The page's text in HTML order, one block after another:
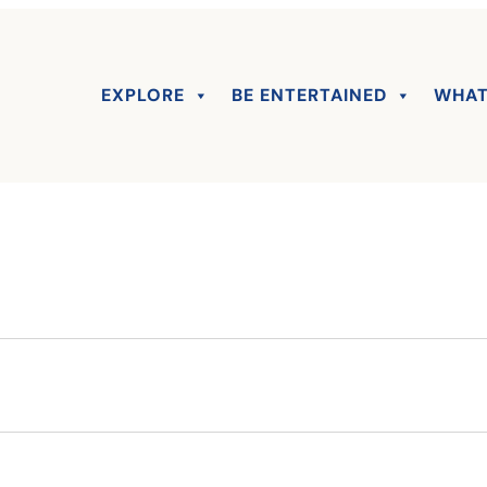
EXPLORE BE ENTERTAINED